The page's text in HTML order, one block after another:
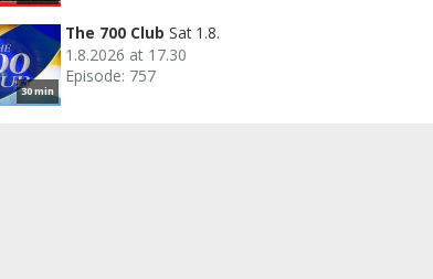
30 min
The 700 Club Sat 1.8.
1.8.2026 at 17.30
Episode: 757